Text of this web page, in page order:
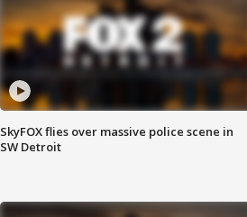
SkyFOX flies over massive police scene in
SW Detroit